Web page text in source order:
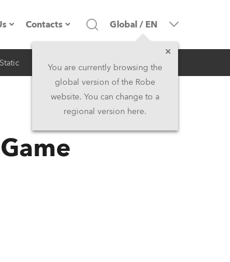
profile
Contacts
Headquarters
Head Office & Factory
North America and Caribbean
Global / EN
You are currently browsing the
global version of the Robe
website. You can change to a
regional version here.
Static iSeries Architectural
RSS